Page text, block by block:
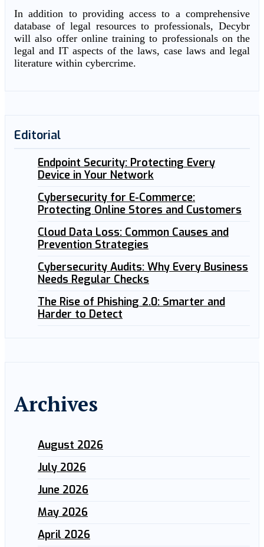
In addition to providing access to a comprehensive
database of legal resources to professionals, Decybr
will also offer online training to professionals on the
legal and IT aspects of the laws, case laws and legal
literature within cybercrime.
Editorial
Endpoint Security: Protecting Every
Device in Your Network
Cybersecurity for E-Commerce:
Protecting Online Stores and Customers
Cloud Data Loss: Common Causes and
Prevention Strategies
Cybersecurity Audits: Why Every Business
Needs Regular Checks
The Rise of Phishing 2.0: Smarter and
Harder to Detect
Archives
August 2026
July 2026
June 2026
May 2026
April 2026